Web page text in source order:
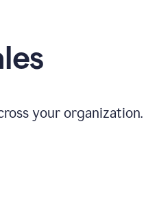
your organization.